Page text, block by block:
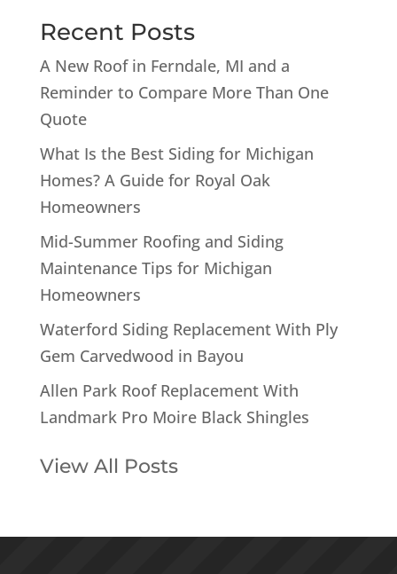
Recent Posts
A New Roof in Ferndale, MI and a
Reminder to Compare More Than One
Quote
What Is the Best Siding for Michigan
Homes? A Guide for Royal Oak
Homeowners
Mid-Summer Roofing and Siding
Maintenance Tips for Michigan
Homeowners
Waterford Siding Replacement With Ply
Gem Carvedwood in Bayou
Allen Park Roof Replacement With
Landmark Pro Moire Black Shingles
View All Posts